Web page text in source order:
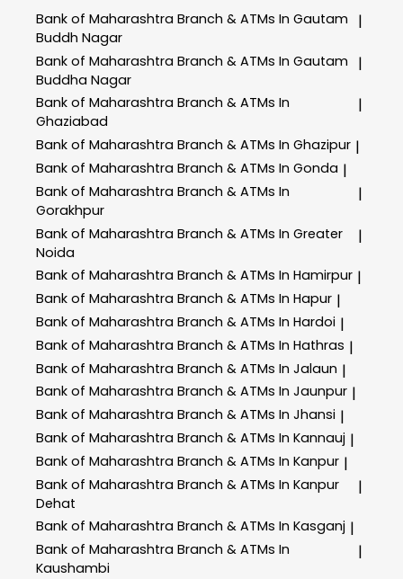
Bank of Maharashtra Branch & ATMs In Gautam
Buddh Nagar
|
Bank of Maharashtra Branch & ATMs In Gautam
Buddha Nagar
|
Bank of Maharashtra Branch & ATMs In
Ghaziabad
|
Bank of Maharashtra Branch & ATMs In Ghazipur |
Bank of Maharashtra Branch & ATMs In Gonda |
Bank of Maharashtra Branch & ATMs In
Gorakhpur
|
Bank of Maharashtra Branch & ATMs In Greater
Noida
|
Bank of Maharashtra Branch & ATMs In Hamirpur |
Bank of Maharashtra Branch & ATMs In Hapur |
Bank of Maharashtra Branch & ATMs In Hardoi |
Bank of Maharashtra Branch & ATMs In Hathras |
Bank of Maharashtra Branch & ATMs In Jalaun |
Bank of Maharashtra Branch & ATMs In Jaunpur |
Bank of Maharashtra Branch & ATMs In Jhansi |
Bank of Maharashtra Branch & ATMs In Kannauj |
Bank of Maharashtra Branch & ATMs In Kanpur |
Bank of Maharashtra Branch & ATMs In Kanpur
Dehat
|
Bank of Maharashtra Branch & ATMs In Kasganj |
Bank of Maharashtra Branch & ATMs In
Kaushambi
|